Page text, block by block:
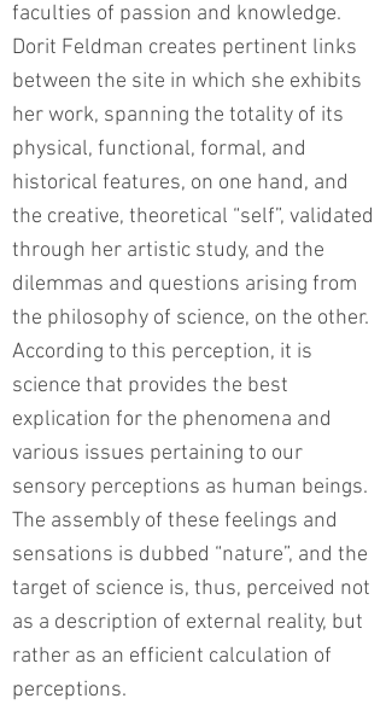
faculties of passion and knowledge.
Dorit Feldman creates pertinent links
between the site in which she exhibits
her work, spanning the totality of its
physical, functional, formal, and
historical features, on one hand, and
the creative, theoretical “self”, validated
through her artistic study, and the
dilemmas and questions arising from
the philosophy of science, on the other.
According to this perception, it is
science that provides the best
explication for the phenomena and
various issues pertaining to our
sensory perceptions as human beings.
The assembly of these feelings and
sensations is dubbed “nature”, and the
target of science is, thus, perceived not
as a description of external reality, but
rather as an efficient calculation of
perceptions.